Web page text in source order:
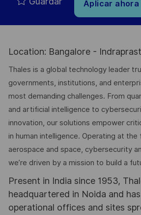
Aplicar ahora
Location: Bangalore -
Thales is a global technology leader
governments, institutions, and
most demanding challenges. From
and artificial intelligence to
innovation, our solutions empower
in human intelligence. Operating at
aerospace and space, cybersecurity
we’re driven by a mission to build a
Present in India since 1953,
headquartered in Noida and
operational offices and sites